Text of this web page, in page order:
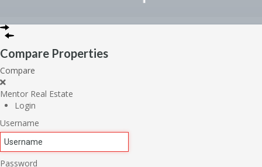
Compare Properties
Compare
Mentor Real Estate
Login
Username
Password